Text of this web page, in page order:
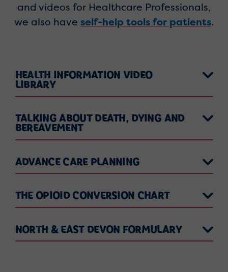
and videos for Healthcare Professionals,
we also have self-help tools for patients.
HEALTH INFORMATION VIDEO
LIBRARY
TALKING ABOUT DEATH, DYING AND
BEREAVEMENT
ADVANCE CARE PLANNING
THE OPIOID CONVERSION CHART
NORTH & EAST DEVON FORMULARY